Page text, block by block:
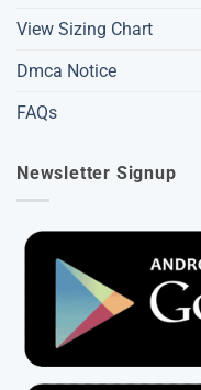
View Sizing Chart
Dmca Notice
FAQs
Newsletter Signup